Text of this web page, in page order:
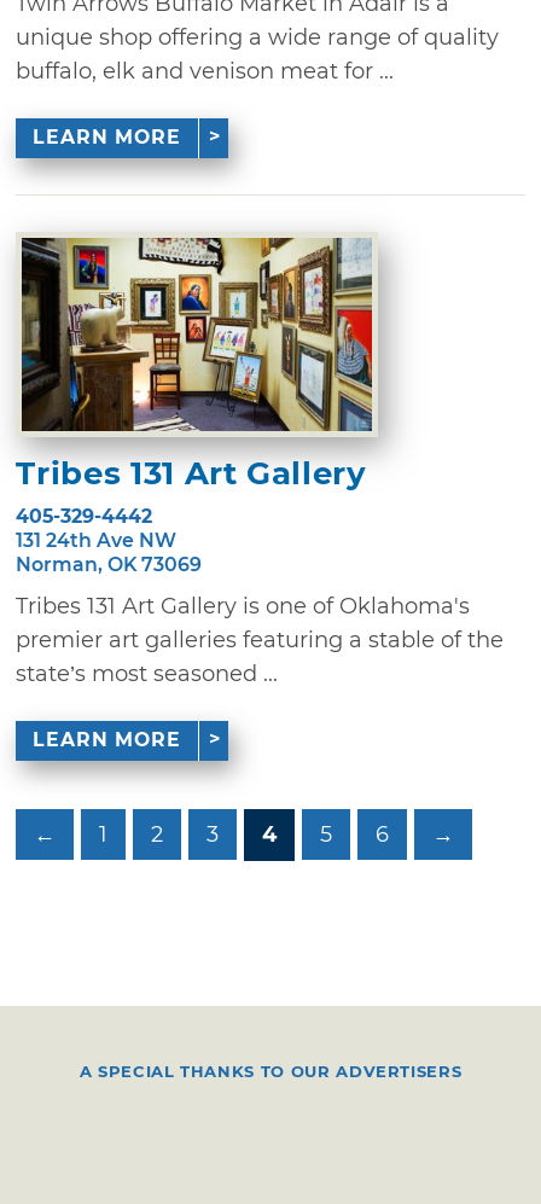
unique shop offering a wide range of quality
buffalo, elk and venison meat for ...
LEARN MORE
Tribes 131 Art Gallery
405-329-4442
131 24th Ave NW
Norman, OK 73069
Tribes 131 Art Gallery is one of Oklahoma's
premier art galleries featuring a stable of the
state’s most seasoned ...
LEARN MORE
← 1 2 3 4 5 6 →
A SPECIAL THANKS TO OUR ADVERTISERS